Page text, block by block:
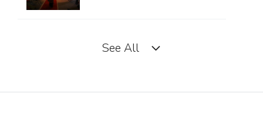
Music Director (Orchestra)
See All